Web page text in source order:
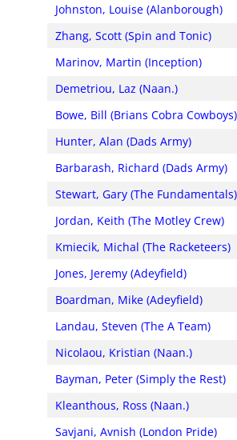
Johnston, Louise (Alanborough)
Zhang, Scott (Spin and Tonic)
Marinov, Martin (Inception)
Demetriou, Laz (Naan.)
Bowe, Bill (Brians Cobra Cowboys)
Hunter, Alan (Dads Army)
Barbarash, Richard (Dads Army)
Stewart, Gary (The Fundamentals)
Jordan, Keith (The Motley Crew)
Kmiecik, Michal (The Racketeers)
Jones, Jeremy (Adeyfield)
Boardman, Mike (Adeyfield)
Landau, Steven (The A Team)
Nicolaou, Kristian (Naan.)
Bayman, Peter (Simply the Rest)
Kleanthous, Ross (Naan.)
Savjani, Avnish (London Pride)